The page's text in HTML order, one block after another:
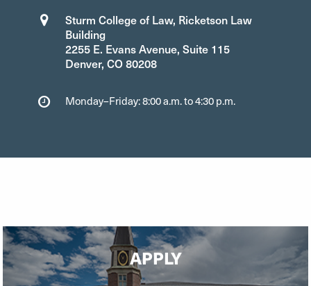
Sturm College of Law, Ricketson Law
Building
2255 E. Evans Avenue, Suite 115
Denver, CO 80208
Monday–Friday: 8:00 a.m. to 4:30 p.m.
APPLY